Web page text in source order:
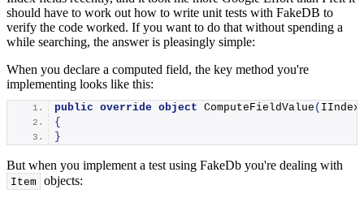
should have to work out how to write unit tests with FakeDB to
verify the code worked. If you want to do that without spending a
while searching, the answer is pleasingly simple:
When you declare a computed field, the key method you're
implementing looks like this:
public override object ComputeFieldValue (
{
}
But when you implement a test using FakeDb you're dealing with
Item objects: